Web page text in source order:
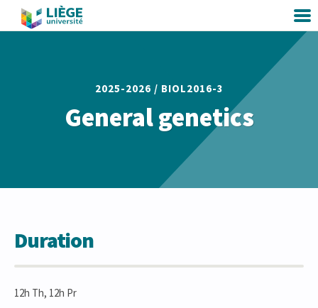
2025-2026 / BIOL2016-3
General genetics
Duration
12h Th, 12h Pr